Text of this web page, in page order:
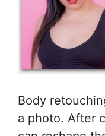
Body
a photo. After